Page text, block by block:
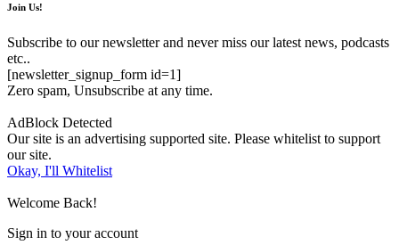
Join Us!
Subscribe to our newsletter and never miss our latest news, podcasts
etc..
[newsletter_signup_form id=1]
Zero spam, Unsubscribe at any time.
AdBlock Detected
Our site is an advertising supported site. Please whitelist to support
our site.
Okay, I'll Whitelist
Welcome Back!
Sign in to your account